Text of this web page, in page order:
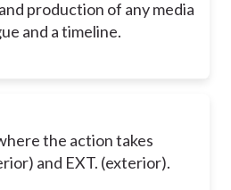
production of any media
and a timeline.
the action takes
and EXT. (exterior).